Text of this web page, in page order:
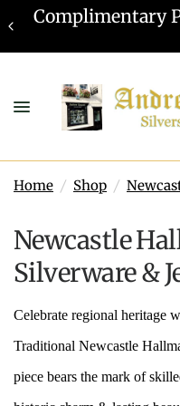
Valuations
Home / Shop /
Newcastle
Silverware &
Celebrate regional heritage
Traditional Newcastle
piece bears the mark of